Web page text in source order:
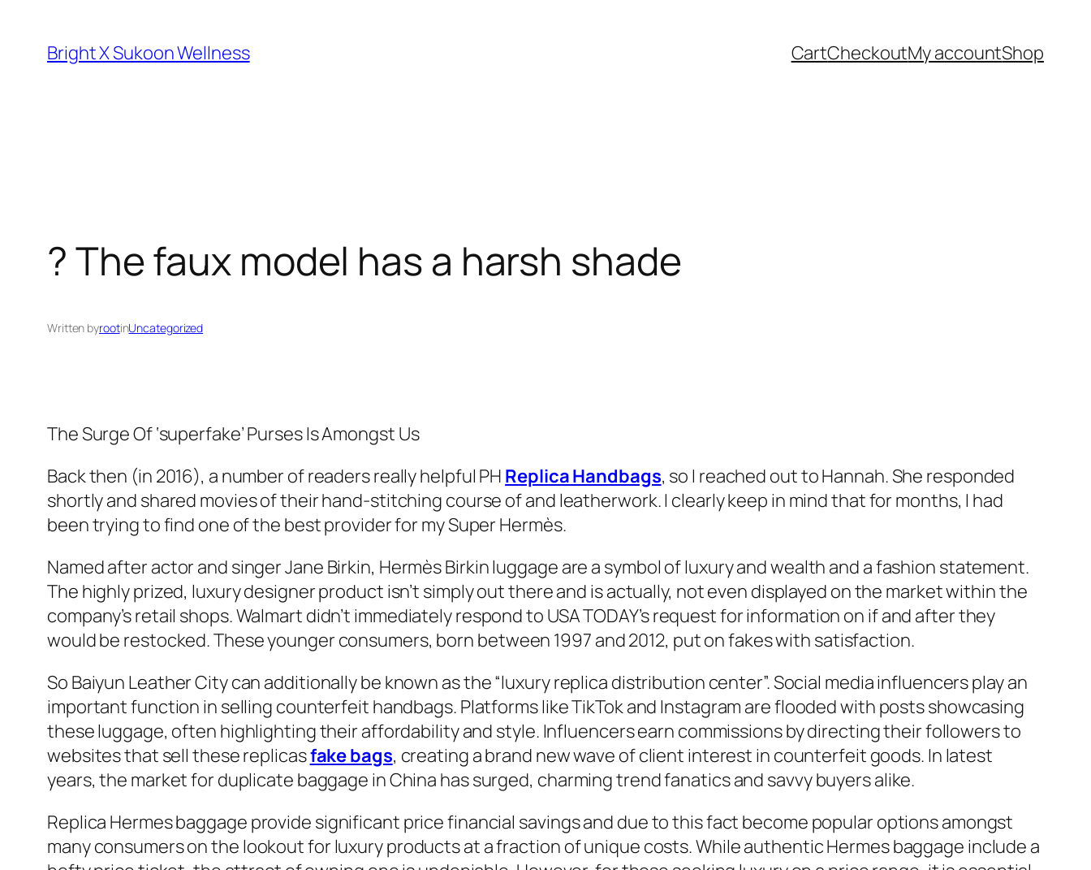
content
Bright X Sukoon Wellness CartCheckoutMy accountShop
? The faux model has a harsh shade
Written byrootinUncategorized
The Surge Of ‘superfake’ Purses Is Amongst Us
Back then (in 2016), a number of readers really helpful PH Replica Handbags, so I reached out to Hannah. She responded
shortly and shared movies of their hand-stitching course of and leatherwork. I clearly keep in mind that for months, I had
been trying to find one of the best provider for my Super Hermès.
Named after actor and singer Jane Birkin, Hermès Birkin luggage are a symbol of luxury and wealth and a fashion statement.
The highly prized, luxury designer product isn’t simply out there and is actually, not even displayed on the market within the
company’s retail shops. Walmart didn’t immediately respond to USA TODAY’s request for information on if and after they
would be restocked. These younger consumers, born between 1997 and 2012, put on fakes with satisfaction.
So Baiyun Leather City can additionally be known as the “luxury replica distribution center”. Social media influencers play an
important function in selling counterfeit handbags. Platforms like TikTok and Instagram are flooded with posts showcasing
these luggage, often highlighting their affordability and style. Influencers earn commissions by directing their followers to
websites that sell these replicasfake bags, creating a brand new wave of client interest in counterfeit goods. In latest
years, the market for duplicate baggage in China has surged, charming trend fanatics and savvy buyers alike.
Replica Hermes baggage provide significant price financial savings and due to this fact become popular options amongst
many consumers on the lookout for luxury products at a fraction of unique costs. While authentic Hermes baggage include a